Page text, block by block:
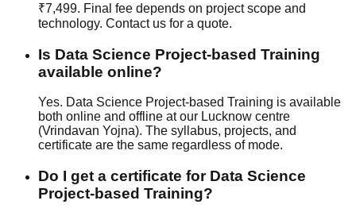
₹7,499. Final fee depends on project scope and
technology. Contact us for a quote.
Is Data Science Project-based Training
available online?
Yes. Data Science Project-based Training is available
both online and offline at our Lucknow centre
(Vrindavan Yojna). The syllabus, projects, and
certificate are the same regardless of mode.
Do I get a certificate for Data Science
Project-based Training?